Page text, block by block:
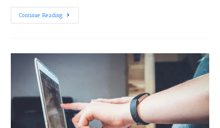
Continue Reading